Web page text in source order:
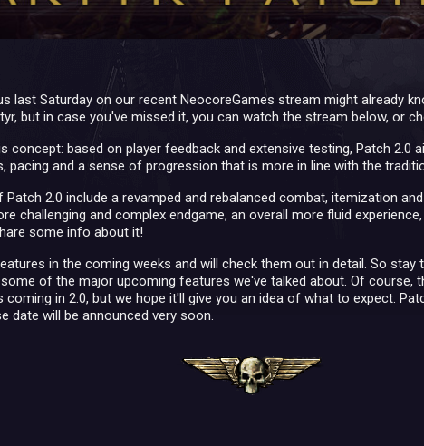
last Saturday on our recent NeocoreGames stream might already
but in case you've missed it, you can watch the stream below, or
concept: based on player feedback and extensive testing, Patch 2.0
pacing and a sense of progression that is more in line with the
2.0 include a revamped and rebalanced combat, itemization
challenging and complex endgame, an overall more fluid
some info about it!
in the coming weeks and will check them out in detail. So stay
of the major upcoming features we've talked about. Of course,
in 2.0, but we hope it'll give you an idea of what to expect.
date will be announced very soon.